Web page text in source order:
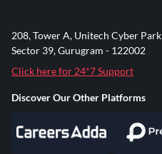
208, Tower A, Unitech Cyber Park
Sector 39, Gurugram - 122002
Click here for 24*7 Support
Discover Our Other Platforms